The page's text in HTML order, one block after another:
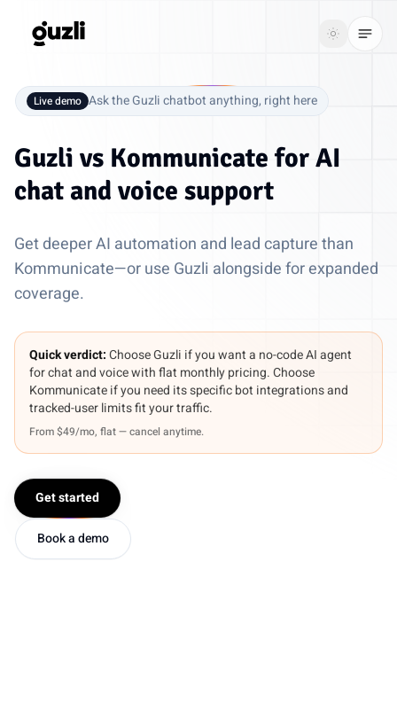
GUZLI Toggle
GUZLIToggle theme
Solutions
Pricing
started
Live demo Ask the Guzli chatbot anything, right here
Guzli vs Kommunicatefor AI
chat and voice support
Get deeper AI automation and lead capture than
Kommunicate—or use Guzli alongside for expanded
coverage.
Quick verdict:Choose Guzli if you want a no-code AI agent
for chat and voice with flat monthly pricing. Choose
Kommunicate if you need its specific bot integrations and
tracked-user limits fit your traffic.
From $49/mo, flat — cancel anytime.
Get started
Book a demo